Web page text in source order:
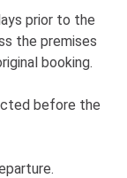
prior to the
the premises
booking.
before the